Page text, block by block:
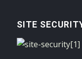
SITE